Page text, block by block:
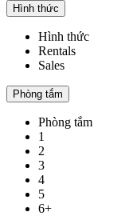
Hình thức
Hình thức
Rentals
Sales
Phòng tắm
Phòng tắm
1
2
3
4
5
6+